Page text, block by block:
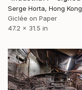
Serge Horta, Hong Kong
Giclée on Paper
47.2 x 31.5 in